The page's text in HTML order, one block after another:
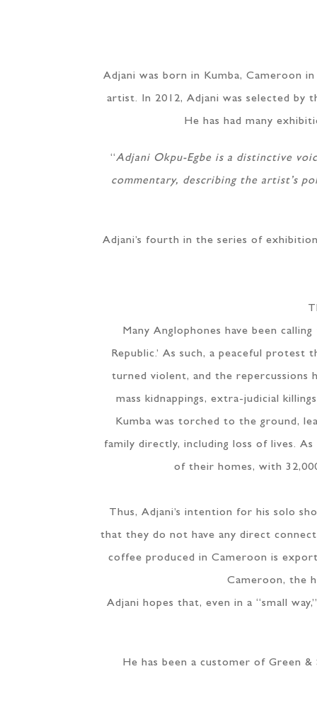
Adjani was born in Kumba, Cameroon
artist. In 2012, Adjani was selected by
He has had many
“Adjani Okpu-Egbe is a distinctive
commentary, describing the artist’s
Adjani’s fourth in the series of
Many Anglophones have been
Republic.’ As such, a peaceful
turned violent, and the repercussions
mass kidnappings, extra-judicial
Kumba was torched to the ground,
family directly, including loss of lives.
of their homes, with
Thus, Adjani’s intention for his solo
that they do not have any direct
coffee produced in Cameroon is
Cameroon, the
Adjani hopes that, even in a “small
He has been a customer of Green